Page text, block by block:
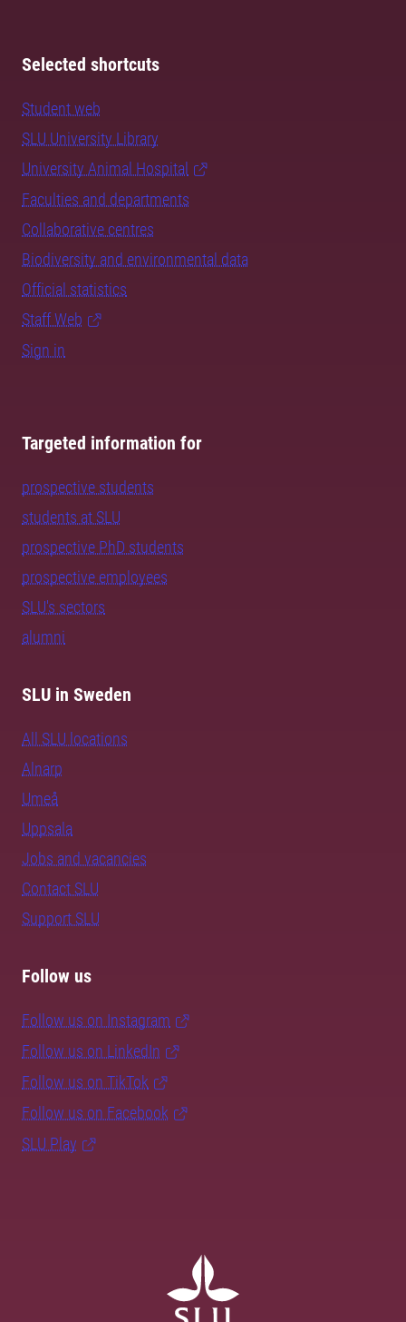
Selected shortcuts
Student web
SLU University Library
University Animal Hospital
Faculties and departments
Collaborative centres
Biodiversity and environmental data
Official statistics
Staff Web
Sign in
Targeted information for
prospective students
students at SLU
prospective PhD students
prospective employees
SLU's sectors
alumni
SLU in Sweden
All SLU locations
Alnarp
Umeå
Uppsala
Jobs and vacancies
Contact SLU
Support SLU
Follow us
Follow us on Instagram
Follow us on LinkedIn
Follow us on TikTok
Follow us on Facebook
SLU Play